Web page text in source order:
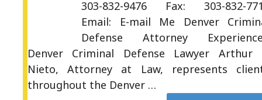
303-832-9476 Fax: 303-832-
Email: E-mail Me Denver
Defense Attorney
Denver Criminal Defense Lawyer Arthur
Nieto, Attorney at Law, represents
throughout the Denver …